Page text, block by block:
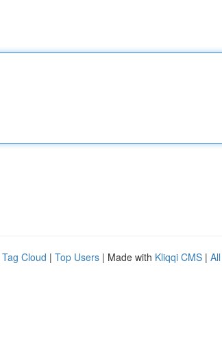
Tag Cloud | Top Users | Made with Kliqqi CMS |